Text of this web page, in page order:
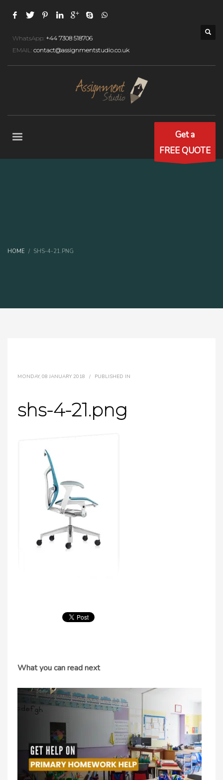
WhatsApp: +44 7308 518706
EMAIL: contact@assignmentstudio.co.uk
Get a
FREE QUOTE
HOME SHS-4-21.PNG
MONDAY, 08 JANUARY 2018 / PUBLISHED IN
shs-4-21.png
What you can read next